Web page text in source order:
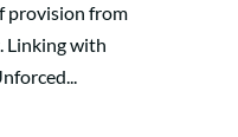
provision from
Linking with